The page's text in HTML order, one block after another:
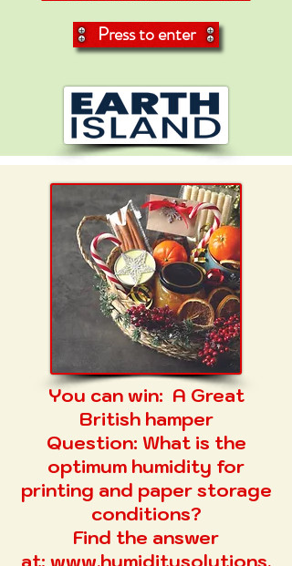
Press to enter
You can win: A Great
British hamper
Question: What is the
optimum humidity for
printing and paper storage
conditions?
Find the answer